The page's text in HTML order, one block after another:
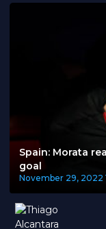
Spain: Morata
goal
November 29, 2022